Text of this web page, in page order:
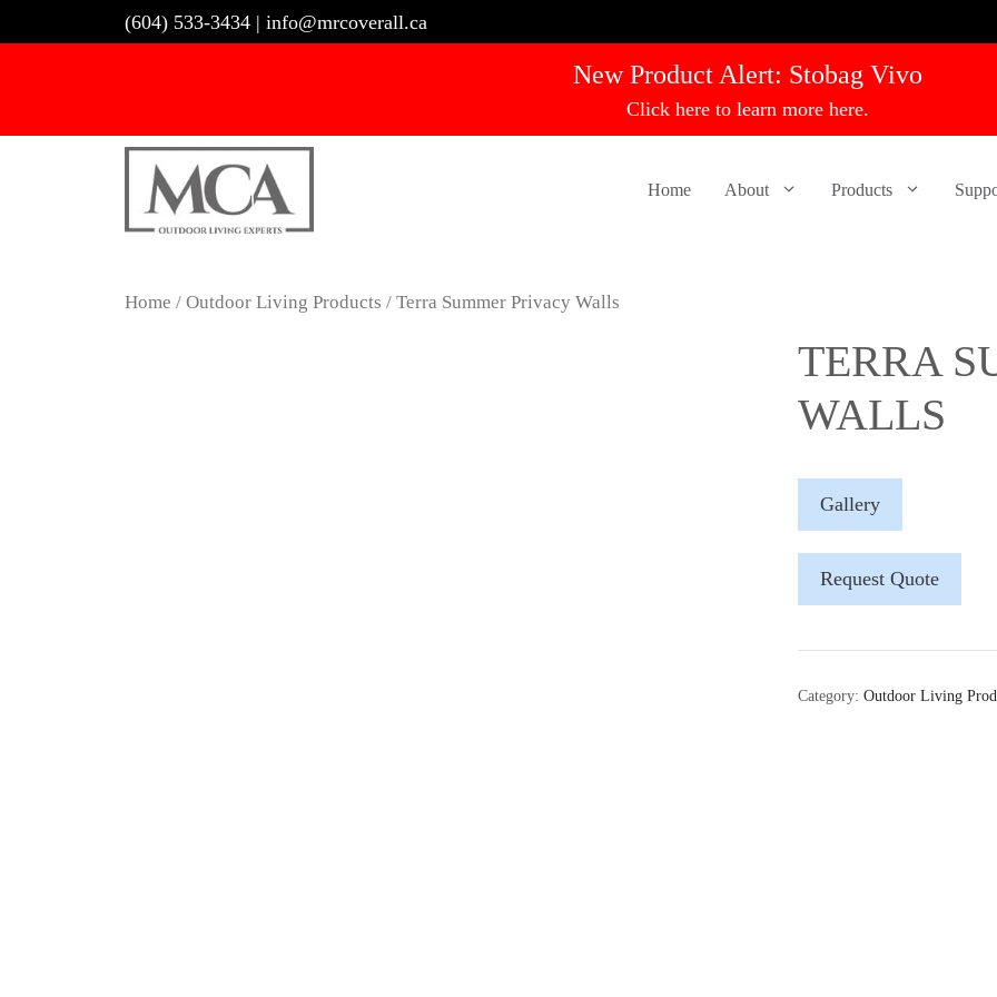
to
(604) 533-3434 | info@mrcoverall.ca
New Product Alert: Stobag Vivo
Click here to learn more here.
Home About Products
Home / Outdoor Living Products / Terra Summer Privacy Walls
TERRA
WALLS
Gallery
Request Quote
Category: Outdoor Living